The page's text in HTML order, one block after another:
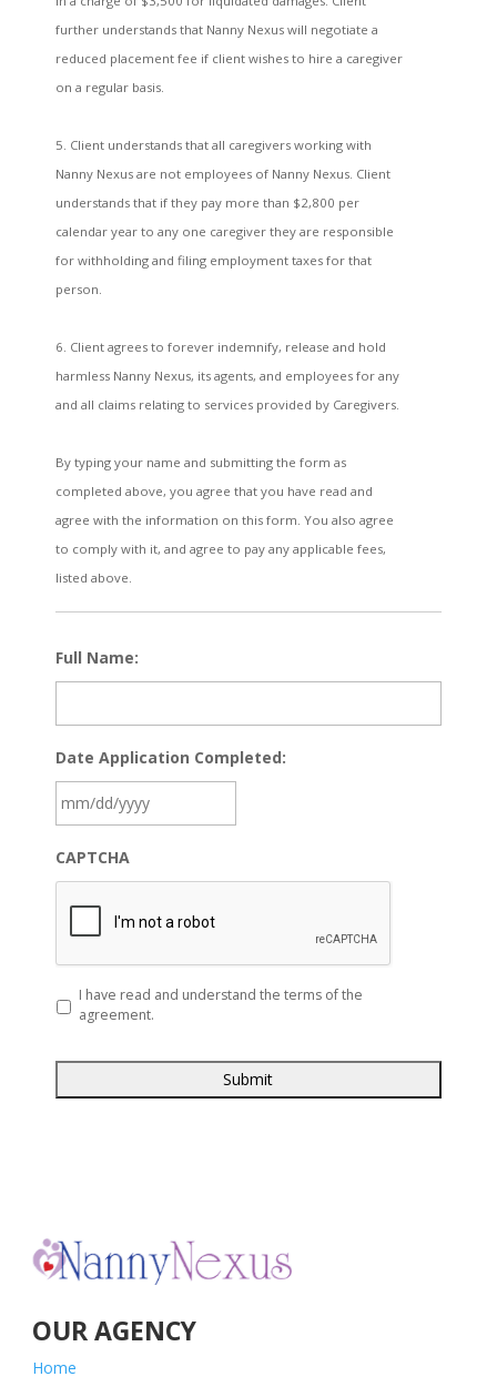
further understands that Nanny Nexus will negotiate a
reduced placement fee if client wishes to hire a caregiver
on a regular basis.
5. Client understands that all caregivers working with
Nanny Nexus are not employees of Nanny Nexus. Client
understands that if they pay more than $2,800 per
calendar year to any one caregiver they are responsible
for withholding and filing employment taxes for that
person.
6. Client agrees to forever indemnify, release and hold
harmless Nanny Nexus, its agents, and employees for any
and all claims relating to services provided by Caregivers.
By typing your name and submitting the form as
completed above, you agree that you have read and
agree with the information on this form. You also agree
to comply with it, and agree to pay any applicable fees,
listed above.
Full Name:
Date Application Completed:
slash
CAPTCHA
I have read and understand the terms of the
agreement.
OUR AGENCY
Home